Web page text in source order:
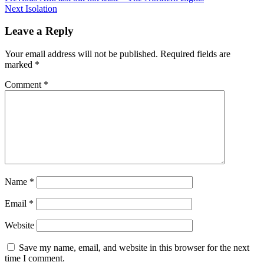
navigation
post:
Next Next
Isolation
Leave a Reply
Your email address will not be published. Required fields are
marked *
Comment *
Name *
Email *
Website
Save my name, email, and website in this browser for the next
time I comment.